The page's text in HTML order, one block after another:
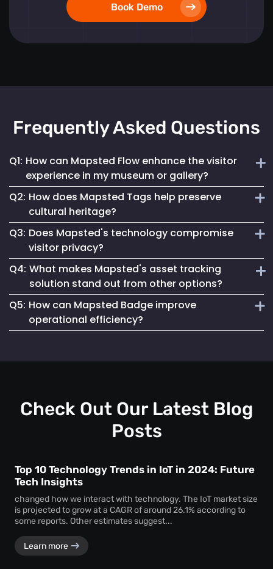
Book Demo
Frequently Asked Questions
Q1: How can Mapsted Flow enhance the visitor
experience in my museum or gallery?
Mapsted Flow analyzes visitor movement patterns to help
you optimize exhibit layouts, reduce wait times in crowded
areas and personalize the museum journey for each visitor.
Q2: How does Mapsted Tags help preserve
cultural heritage?
Mapsted Tags not only help prevent loss or theft but also
track the environmental conditions artifacts are exposed
to, enabling proactive conservation measures.
Q3: Does Mapsted's technology compromise
visitor privacy?
No, Mapsted prioritizes privacy. Mapsted Flow collects data
anonymously and the level of data granularity from
Mapsted Badges can be configured to balance tracking
with individual privacy.
Q4: What makes Mapsted's asset tracking
solution stand out from other options?
Mapsted's asset tracking solution is unique due to its
cutting-edge indoor location-based technology, offering
Q5: How can Mapsted Badge improve
operational efficiency?
allowing for optimized resource allocation and faster
compliance.
Check Out Our Latest Blog
Posts
Top 10 Technology Trends in IoT in 2024: Future
Tech Insights
changed how we interact with technology. The IoT market size
is projected to grow at a CAGR of around 26.1% according to
some reports. Other estimates suggest...
Learn more